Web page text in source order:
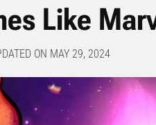
Like
ON MAY 29, 2024